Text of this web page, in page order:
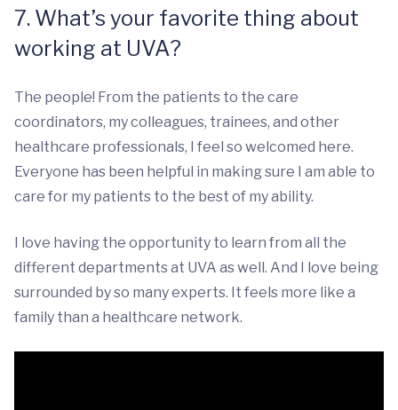
7. What’s your favorite thing about
working at UVA?
The people! From the patients to the care
coordinators, my colleagues, trainees, and other
healthcare professionals, I feel so welcomed here.
Everyone has been helpful in making sure I am able to
care for my patients to the best of my ability.
I love having the opportunity to learn from all the
different departments at UVA as well. And I love being
surrounded by so many experts. It feels more like a
family than a healthcare network.